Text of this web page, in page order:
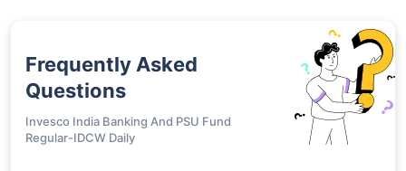
Frequently Asked
Questions
Invesco India Banking And PSU Fund
Regular-IDCW Daily